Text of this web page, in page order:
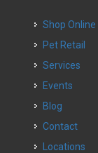
Shop Online
Pet Retail
Services
Events
Blog
Contact
Locations